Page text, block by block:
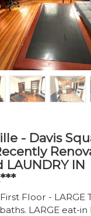
- Davis
LAUNDRY IN
Floor - LARGE
LARGE eat-